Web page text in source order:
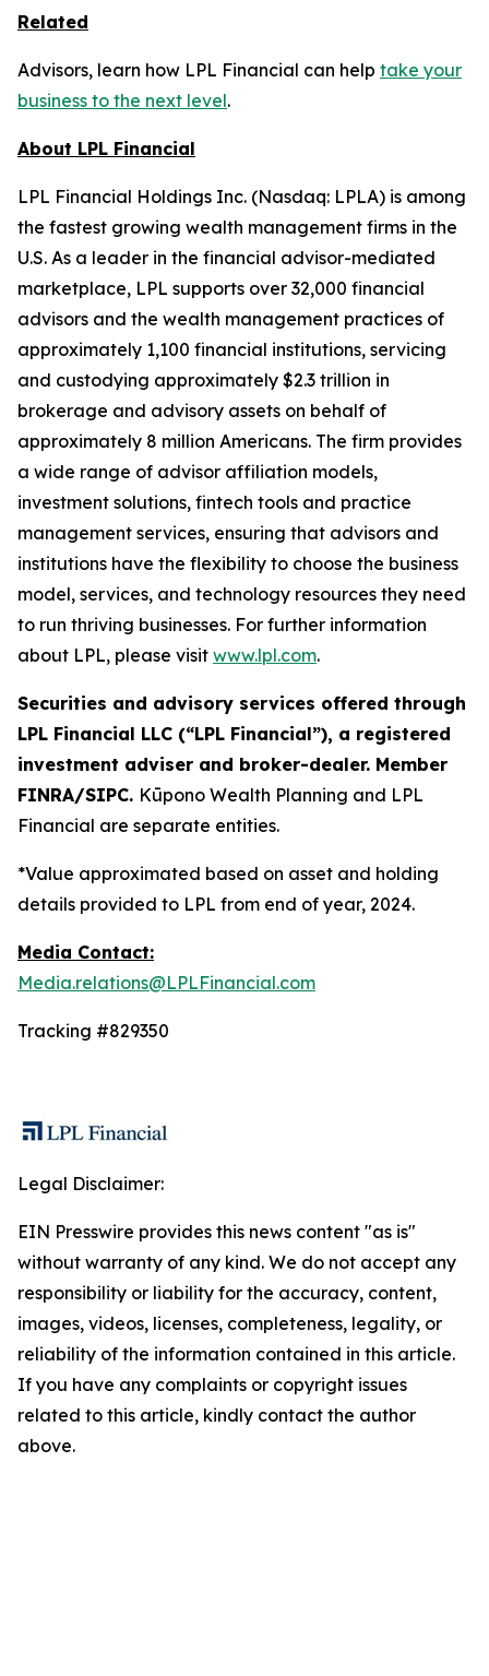
Related
Advisors, learn how LPL Financial can help take your
business to the next level.
About LPL Financial
LPL Financial Holdings Inc. (Nasdaq: LPLA) is among
the fastest growing wealth management firms in the
U.S. As a leader in the financial advisor-mediated
marketplace, LPL supports over 32,000 financial
advisors and the wealth management practices of
approximately 1,100 financial institutions, servicing
and custodying approximately $2.3 trillion in
brokerage and advisory assets on behalf of
approximately 8 million Americans. The firm provides
a wide range of advisor affiliation models,
investment solutions, fintech tools and practice
management services, ensuring that advisors and
institutions have the flexibility to choose the business
model, services, and technology resources they need
to run thriving businesses. For further information
about LPL, please visit www.lpl.com.
Securities and advisory services offered through
LPL Financial LLC (“LPL Financial”), a registered
investment adviser and broker-dealer. Member
FINRA/SIPC. Kūpono Wealth Planning and LPL
Financial are separate entities.
*Value approximated based on asset and holding
details provided to LPL from end of year, 2024.
Media Contact:
Media.relations@LPLFinancial.com
Tracking #829350
Legal Disclaimer:
EIN Presswire provides this news content "as is"
without warranty of any kind. We do not accept any
responsibility or liability for the accuracy, content,
images, videos, licenses, completeness, legality, or
reliability of the information contained in this article.
If you have any complaints or copyright issues
related to this article, kindly contact the author
above.